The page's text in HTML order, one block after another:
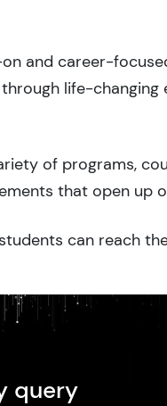
and career-
life-
of programs,
that open
can reach
query